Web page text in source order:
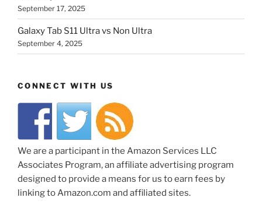
September 17, 2025
Galaxy Tab S11 Ultra vs Non Ultra
September 4, 2025
CONNECT WITH US
We are a participant in the Amazon Services LLC
Associates Program, an affiliate advertising program
designed to provide a means for us to earn fees by
linking to Amazon.com and affiliated sites.